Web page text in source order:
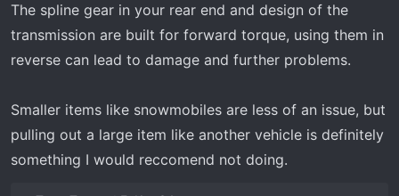
The spline gear in your rear end and design of the
transmission are built for forward torque, using them in
reverse can lead to damage and further problems.
Smaller items like snowmobiles are less of an issue, but
pulling out a large item like another vehicle is definitely
something I would reccomend not doing.